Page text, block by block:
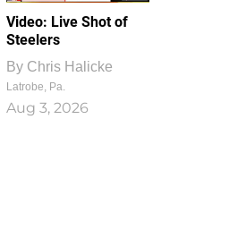
Video: Live Shot of
Steelers
By Chris Halicke
Latrobe, Pa.
Aug 3, 2026